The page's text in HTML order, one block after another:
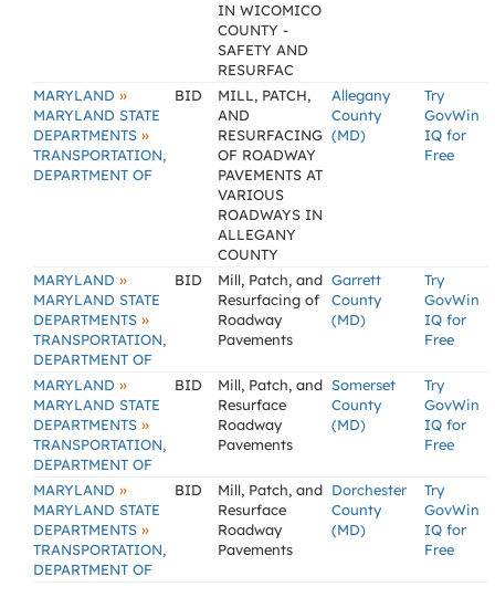
IN WICOMICO
COUNTY -
SAFETY AND
RESURFAC
MARYLAND »
MARYLAND STATE
DEPARTMENTS »
TRANSPORTATION,
DEPARTMENT OF
BID
MILL, PATCH,
AND
RESURFACING
OF ROADWAY
PAVEMENTS AT
VARIOUS
ROADWAYS IN
ALLEGANY
COUNTY
Allegany
County
(MD)
Try
GovWin
IQ for
Free
MARYLAND »
MARYLAND STATE
DEPARTMENTS »
TRANSPORTATION,
DEPARTMENT OF
BID
Mill, Patch, and
Resurfacing of
Roadway
Pavements
Garrett
County
(MD)
Try
GovWin
IQ for
Free
MARYLAND »
MARYLAND STATE
DEPARTMENTS »
TRANSPORTATION,
DEPARTMENT OF
BID
Mill, Patch, and
Resurface
Roadway
Pavements
Somerset
County
(MD)
Try
GovWin
IQ for
Free
MARYLAND »
MARYLAND STATE
DEPARTMENTS »
TRANSPORTATION,
DEPARTMENT OF
BID
Mill, Patch, and
Resurface
Roadway
Pavements
Dorchester
County
(MD)
Try
GovWin
IQ for
Free